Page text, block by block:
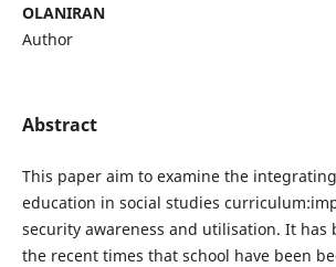
OLANIRAN
Author
Abstract
This paper aim to examine the
education in social studies
security awareness and utilisation. It has
the recent times that school have been